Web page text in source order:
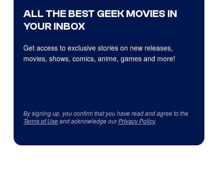
ALL THE BEST GEEK MOVIES IN
YOUR INBOX
Get access to exclusive stories on new releases,
movies, shows, comics, anime, games and more!
By signing up, you confirm that you have read and agree to the
Terms of Useand acknowledge ourPrivacy Policy.